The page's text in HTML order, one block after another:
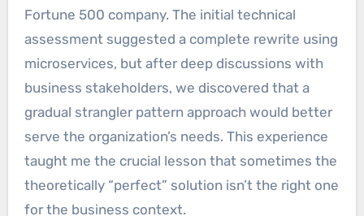
Fortune 500 company. The initial technical
assessment suggested a complete rewrite using
microservices, but after deep discussions with
business stakeholders, we discovered that a
gradual strangler pattern approach would better
serve the organization’s needs. This experience
taught me the crucial lesson that sometimes the
theoretically “perfect” solution isn’t the right one
for the business context.